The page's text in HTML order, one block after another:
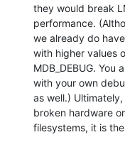
they would break
performance.
we already do
with higher values
MDB_DEBUG.
with your own
as well.)
broken hardware or
filesystems, it is